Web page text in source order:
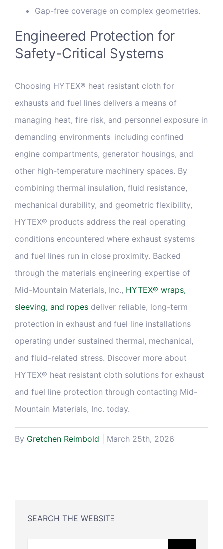
Gap-free coverage on complex geometries.
Engineered Protection for
Safety-Critical Systems
Choosing HYTEX® heat resistant cloth for
exhausts and fuel lines delivers a means of
managing heat, fire risk, and personnel exposure in
demanding environments, including confined
engine compartments, generator housings, and
other high-temperature machinery spaces. By
combining thermal insulation, fluid resistance,
mechanical durability, and geometric flexibility,
HYTEX® products address the real operating
conditions encountered where exhaust systems
and fuel lines run in close proximity. Backed
through the materials engineering expertise of
Mid-Mountain Materials, Inc., HYTEX® wraps,
sleeving, and ropes deliver reliable, long-term
protection in exhaust and fuel line installations
operating under sustained thermal, mechanical,
and fluid-related stress. Discover more about
HYTEX® heat resistant cloth solutions for exhaust
and fuel line protection through contacting Mid-
Mountain Materials, Inc. today.
By Gretchen Reimbold March 25th, 2026
SEARCH THE WEBSITE